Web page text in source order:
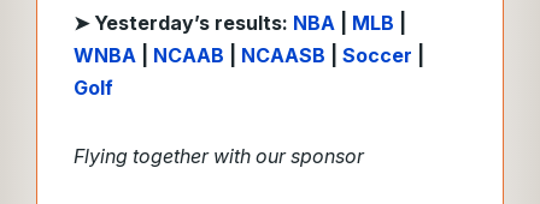
➤ Yesterday’s results: NBA MLB
WNBA
NCAAB NCAASB Soccer
Golf
Flying together with our sponsor